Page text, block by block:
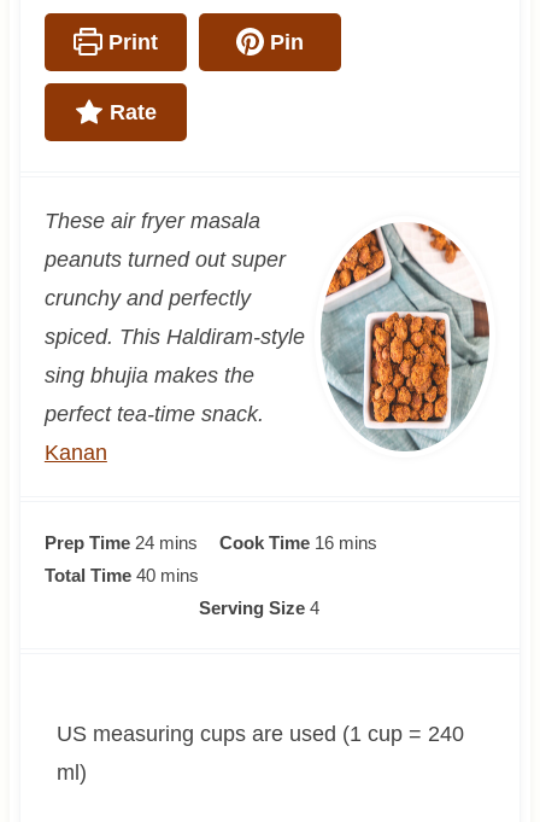
Print Pin
Rate
These air fryer masala
peanuts turned out super
crunchy and perfectly
spiced. This Haldiram-style
sing bhujia makes the
perfect tea-time snack.
Kanan
Prep Time 24m
i
s
mins Cook Time 16m
s
mins
Total Time 40m
e
mins
Serving Size 4
US measuring cups are used (1 cup = 240
ml)